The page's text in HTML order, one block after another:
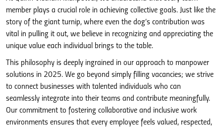
member plays a crucial role in achieving collective goals. Just like the
story of the giant turnip, where even the dog’s contribution was
vital in pulling it out, we believe in recognizing and appreciating the
unique value each individual brings to the table.
This philosophy is deeply ingrained in our approach to manpower
solutions in 2025. We go beyond simply filling vacancies; we strive
to connect businesses with talented individuals who can
seamlessly integrate into their teams and contribute meaningfully.
Our commitment to fostering collaborative and inclusive work
environments ensures that every employee feels valued, respected,